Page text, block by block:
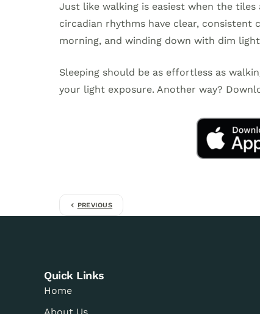
Just like walking is easiest when the
circadian rhythms have clear, consistent
morning, and winding down with dim
Sleeping should be as effortless as
your light exposure. Another way?
PREVIOUS
Quick Links
Home